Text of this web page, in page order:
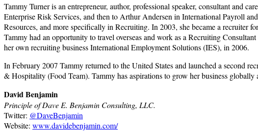
Tammy Turner is an entrepreneur, author, professional speaker, consultant and
Enterprise Risk Services, and then to Arthur Andersen in International Payroll
Resources, and more specifically in Recruiting. In 2003, she became a
Tammy had an opportunity to travel overseas and work as a Recruiting
her own recruiting business International Employment Solutions (IES), in 2006.
In February 2007 Tammy returned to the United States and launched a second
& Hospitality (Food Team). Tammy has aspirations to grow her business
David Benjamin
Principle of Dave E. Benjamin Consulting, LLC.
Twitter: @DaveBenjamin
Website: www.davidebenjamin.com/